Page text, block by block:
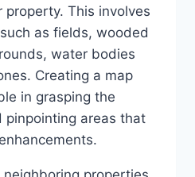
property. This involves
as fields, wooded
water bodies
Creating a map
in grasping the
pinpointing areas that